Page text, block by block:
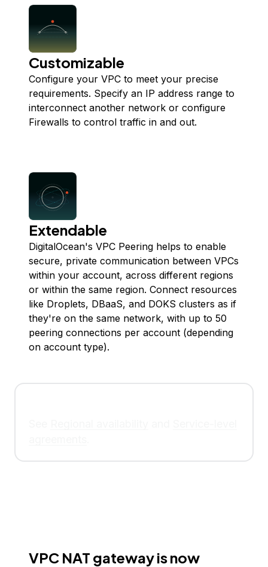
Customizable
Configure your VPC to meet your precise
requirements. Specify an IP address range to
interconnect another network or configure
Firewalls to control traffic in and out.
Extendable
DigitalOcean's VPC Peering helps to enable
secure, private communication between VPCs
within your account, across different regions
or within the same region. Connect resources
like Droplets, DBaaS, and DOKS clusters as if
they're on the same network, with up to 50
peering connections per account (depending
on account type).
VPC NAT gateway is now